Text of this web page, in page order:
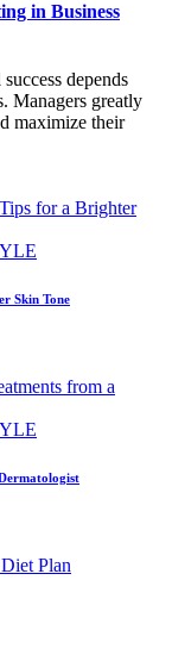
in Business
depends
Managers greatly
maximize their
Skin Tone